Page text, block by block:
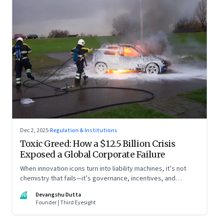
Dec 2, 2025·Regulation & Institutions
Toxic Greed: How a $12.5 Billion Crisis
Exposed a Global Corporate Failure
When innovation icons turn into liability machines, it’s not
chemistry that fails—it’s governance, incentives, and
DD
Devangshu Dutta
Founder | Third Eyesight